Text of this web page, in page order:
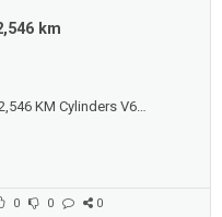
km
KM Cylinders V6
Drivetrain FWD - Front-
3,300 Doors 4
0 0 0